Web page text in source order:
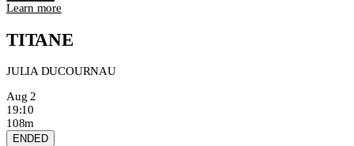
Learn more
TITANE
JULIA DUCOURNAU
Aug 2
19:10
108m
ENDED